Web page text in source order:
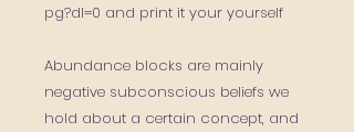
pg?dl=0 and print it your yourself
Abundance blocks are mainly
negative subconscious beliefs we
hold about a certain concept, and